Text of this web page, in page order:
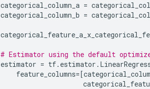
categorical_column_a =
categorical_column_b =
# Estimator using the default
estimator = tf. estimator .
feature_columns=[